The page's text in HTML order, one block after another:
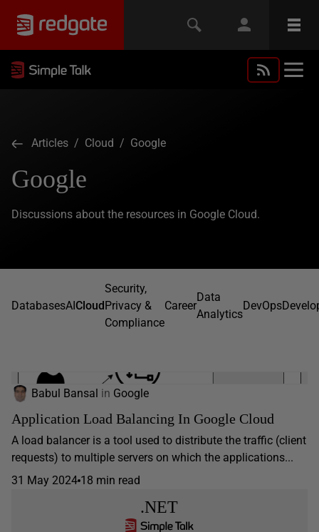
Articles / Cloud / Google
Google
Discussions about the resources in Google Cloud.
DatabasesAICloud
Security,
Privacy &
Compliance
Career
Data
Analytics
DevOps
Babul Bansal in Google
Application Load Balancing In Google Cloud
A load balancer is a tool used to distribute the traffic (client
requests) to multiple servers on which the applications...
31 May 2024 18 min read
.NET